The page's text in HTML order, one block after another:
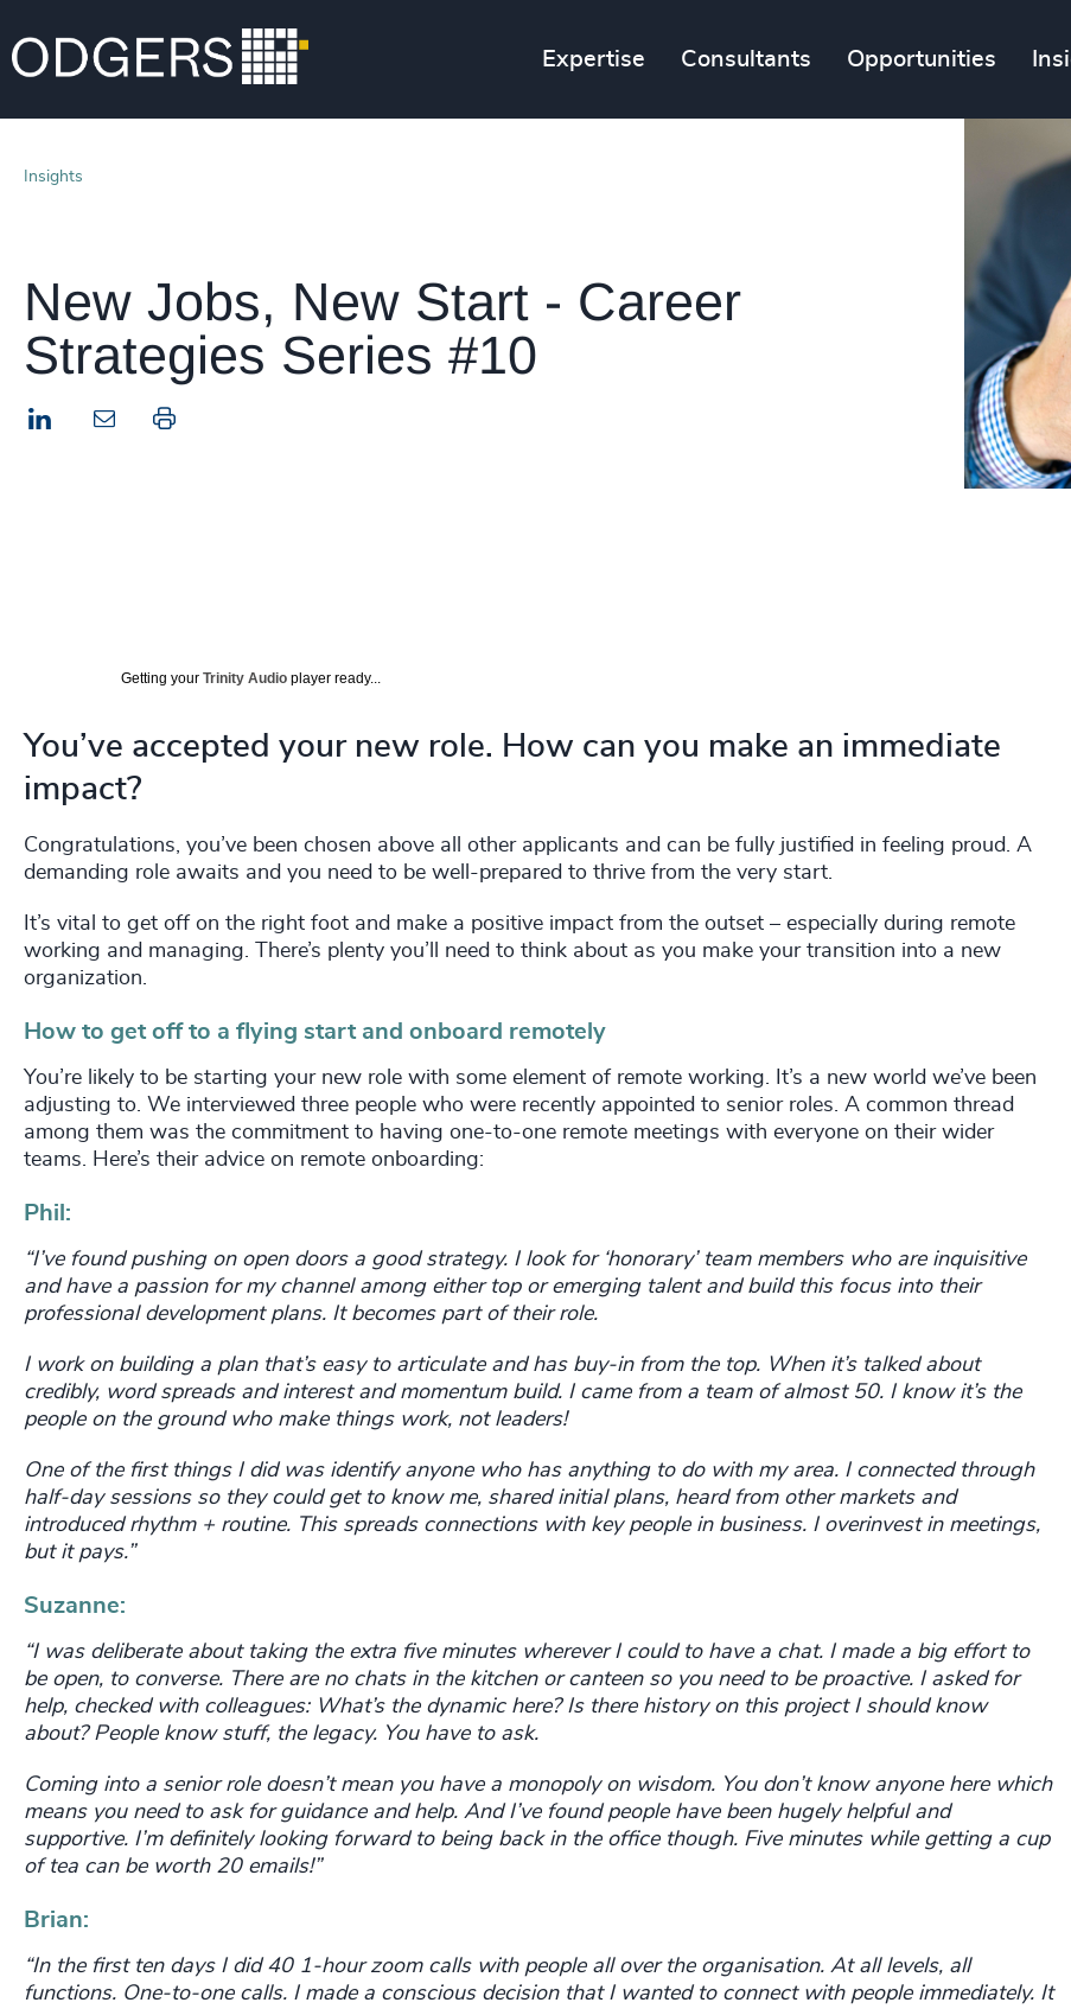
Expertise Consultants Opportunities
Insights
New Jobs, New Start - Career
Strategies Series #10
LinkedIn Print this page
Getting your Trinity Audio player ready...
You’ve accepted your new role. How can you make an immediate
impact?
Congratulations, you’ve been chosen above all other applicants and can be fully justified in feeling proud. A
demanding role awaits and you need to be well-prepared to thrive from the very start.
It’s vital to get off on the right foot and make a positive impact from the outset – especially during remote
working and managing. There’s plenty you’ll need to think about as you make your transition into a new
organization.
How to get off to a flying start and onboard remotely
You’re likely to be starting your new role with some element of remote working. It’s a new world we’ve been
adjusting to. We interviewed three people who were recently appointed to senior roles. A common thread
among them was the commitment to having one-to-one remote meetings with everyone on their wider
teams. Here’s their advice on remote onboarding:
Phil:
“I’ve found pushing on open doors a good strategy. I look for ‘honorary’ team members who are inquisitive
and have a passion for my channel among either top or emerging talent and build this focus into their
professional development plans. It becomes part of their role.
I work on building a plan that’s easy to articulate and has buy-in from the top. When it’s talked about
credibly, word spreads and interest and momentum build. I came from a team of almost 50. I know it’s the
people on the ground who make things work, not leaders!
One of the first things I did was identify anyone who has anything to do with my area. I connected through
half-day sessions so they could get to know me, shared initial plans, heard from other markets and
introduced rhythm + routine. This spreads connections with key people in business. I overinvest in meetings,
but it pays.”
Suzanne:
“I was deliberate about taking the extra five minutes wherever I could to have a chat. I made a big effort to
be open, to converse. There are no chats in the kitchen or canteen so you need to be proactive. I asked for
help, checked with colleagues: What’s the dynamic here? Is there history on this project I should know
about?People know stuff, the legacy. You have to ask.
Coming into a senior role doesn’t mean you have a monopoly on wisdom. You don’t know anyone here which
means you need to ask for guidance and help. And I’ve found people have been hugely helpful and
supportive. I’m definitely looking forward to being back in the office though. Five minutes while getting a cup
of tea can be worth 20 emails!”
Brian:
“In the first ten days I did 40 1-hour zoom calls with people all over the organisation. At all levels, all
functions. One-to-one calls. I made a conscious decision that I wanted to connect with people immediately. It